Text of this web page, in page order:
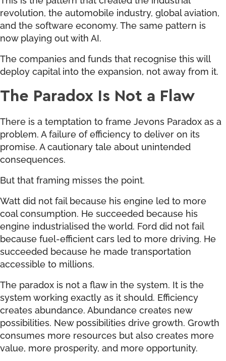
revolution, the automobile industry, global aviation,
and the software economy. The same pattern is
now playing out with AI.
The companies and funds that recognise this will
deploy capital into the expansion, not away from it.
The Paradox Is Not a Flaw
There is a temptation to frame Jevons Paradox as a
problem. A failure of efficiency to deliver on its
promise. A cautionary tale about unintended
consequences.
But that framing misses the point.
Watt did not fail because his engine led to more
coal consumption. He succeeded because his
engine industrialised the world. Ford did not fail
because fuel-efficient cars led to more driving. He
succeeded because he made transportation
accessible to millions.
The paradox is not a flaw in the system. It is the
system working exactly as it should. Efficiency
creates abundance. Abundance creates new
possibilities. New possibilities drive growth. Growth
consumes more resources but also creates more
value, more prosperity, and more opportunity.